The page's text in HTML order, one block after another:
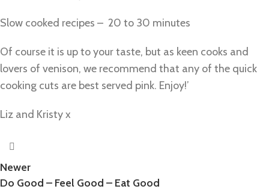
Slow cooked recipes – 20 to 30 minutes
Of course it is up to your taste, but as keen cooks and
lovers of venison, we recommend that any of the quick
cooking cuts are best served pink. Enjoy!’
Liz and Kristy x
Newer
Do Good – Feel Good – Eat Good